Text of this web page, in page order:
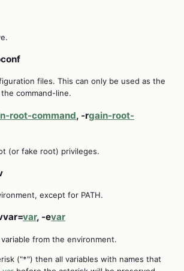
files. This can only be used as the
command-line.
root-command, -rgain-root-
(or fake root) privileges.
except for PATH.
var, -evar
variable from the environment.
("*") then all variables with names that